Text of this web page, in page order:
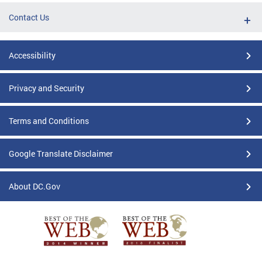
Contact Us
Accessibility
Privacy and Security
Terms and Conditions
Google Translate Disclaimer
About DC.Gov